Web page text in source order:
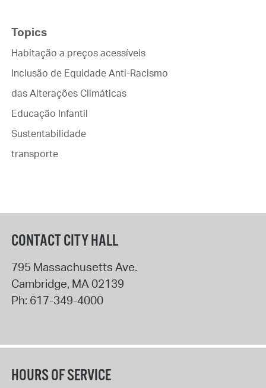
Topics
Habitação a preços acessíveis
Inclusão de Equidade Anti-Racismo
das Alterações Climáticas
Educação Infantil
Sustentabilidade
transporte
CONTACT CITY HALL
795 Massachusetts Ave.
Cambridge, MA 02139
Ph: 617-349-4000
HOURS OF SERVICE